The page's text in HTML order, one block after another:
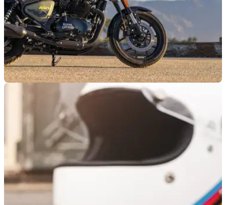
Royal Enfield reveals Spring Demo Days
Royal Enfield is bringing its Spring Demo Days event to
locations in London, Bury St Edmunds, and Wales.